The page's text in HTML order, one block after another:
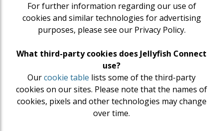
For further information regarding our use of
cookies and similar technologies for advertising
purposes, please see our Privacy Policy.
What third-party cookies does Jellyfish Connect
use?
Ourcookie table lists some of the third-party
cookies on our sites. Please note that the names of
cookies, pixels and other technologies may change
over time.